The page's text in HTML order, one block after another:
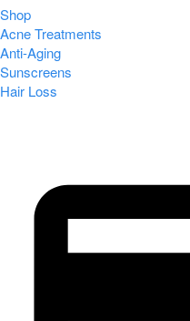
Shop
Acne Treatments
Anti-Aging
Sunscreens
Hair Loss